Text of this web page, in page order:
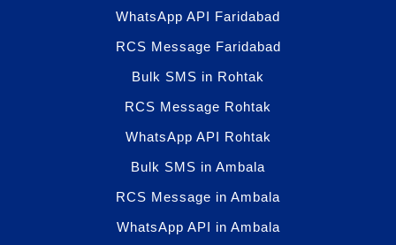
WhatsApp API Faridabad
RCS Message Faridabad
Bulk SMS in Rohtak
RCS Message Rohtak
WhatsApp API Rohtak
Bulk SMS in Ambala
RCS Message in Ambala
WhatsApp API in Ambala